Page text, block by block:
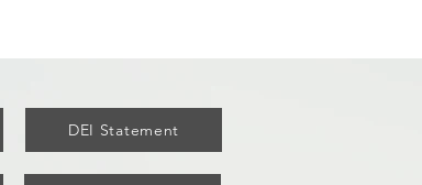
DEI Statement